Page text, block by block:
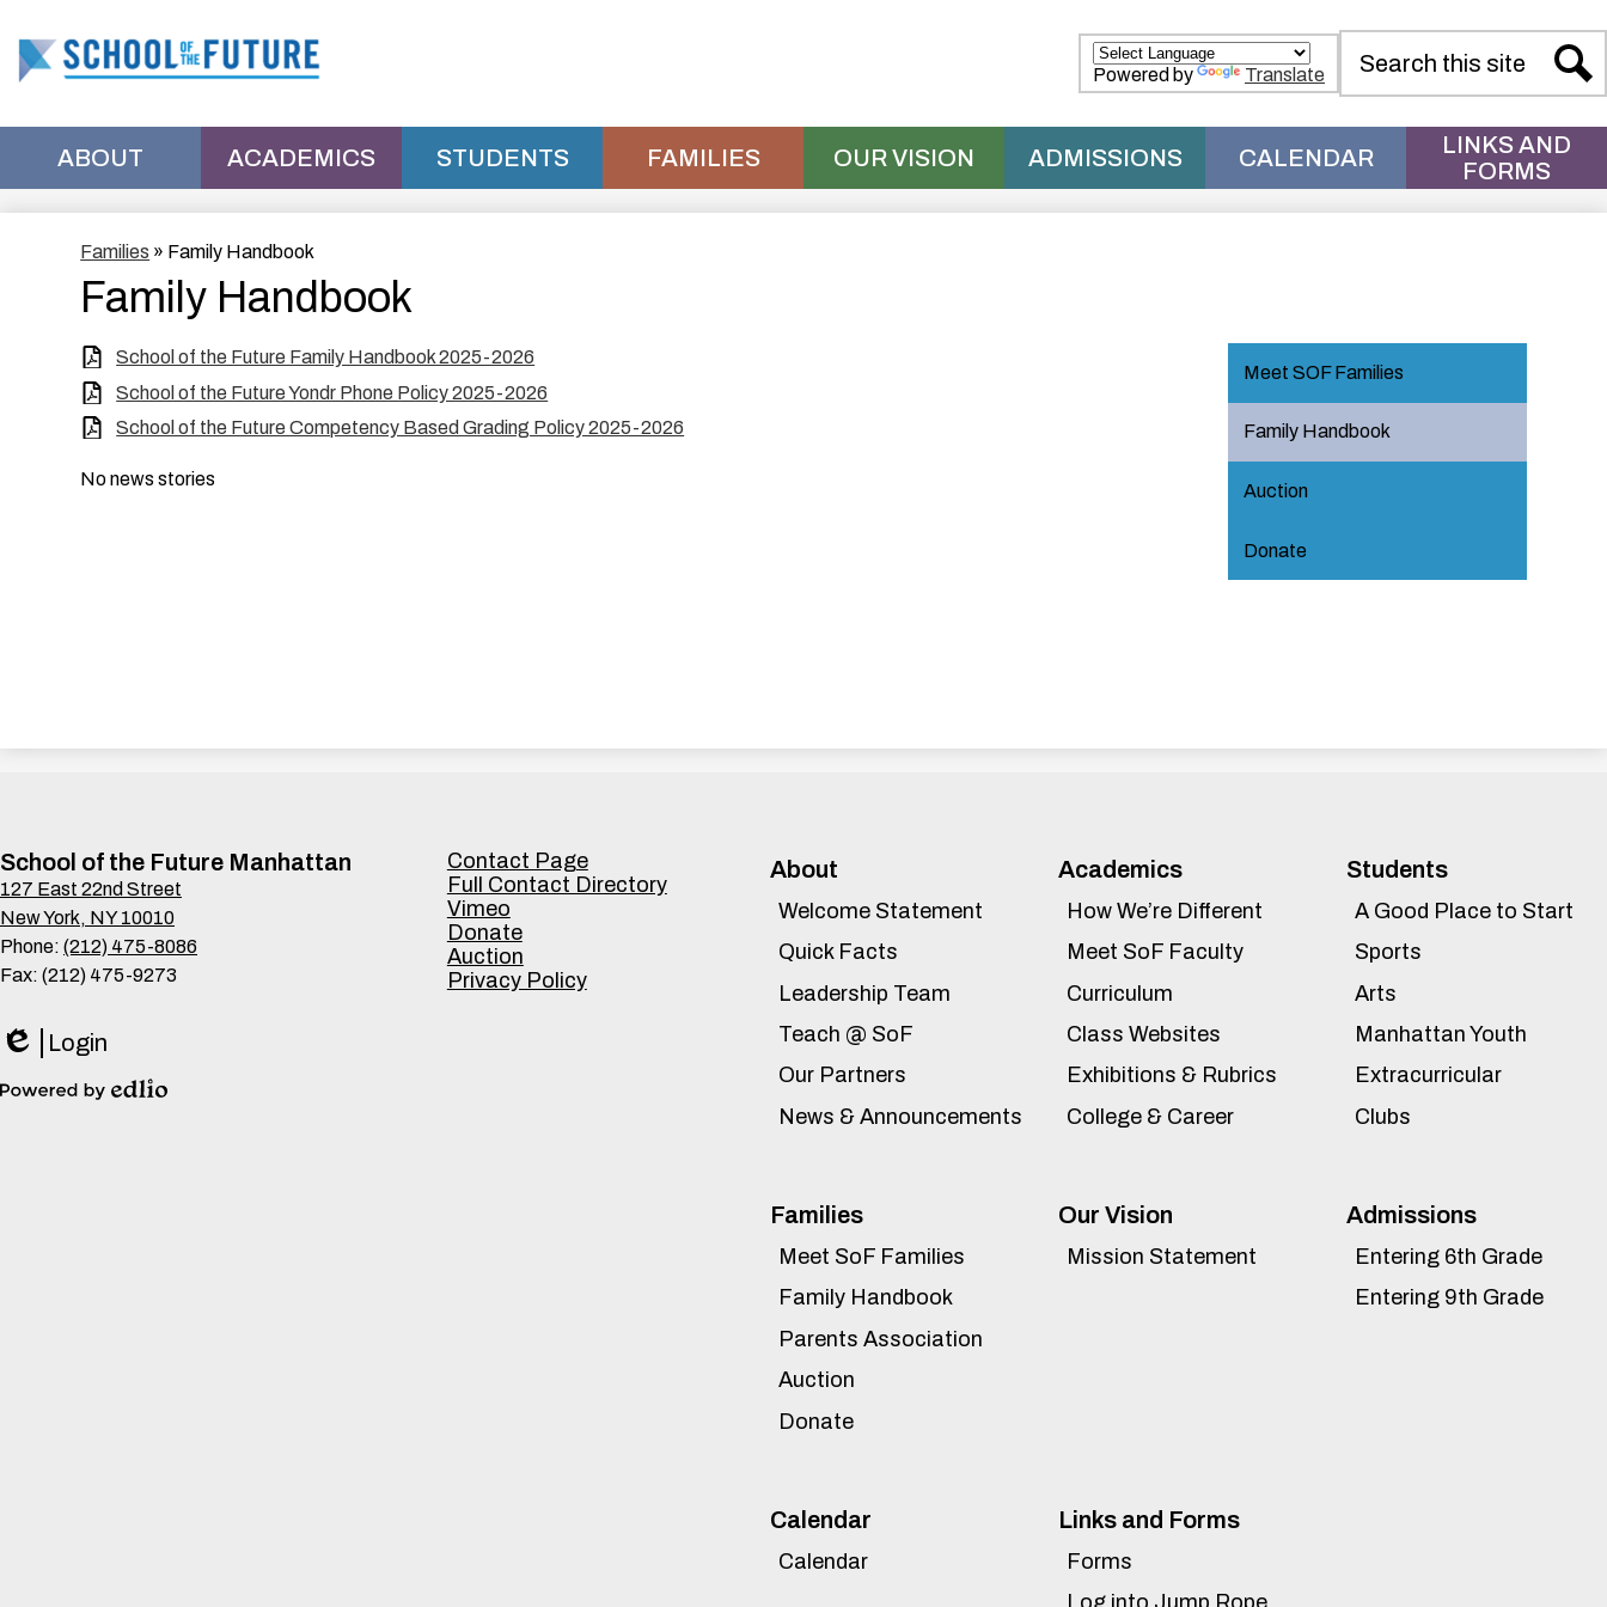
School
the
Future
Manhattan
Powered by Translate
ABOUT ACADEMICS STUDENTS FAMILIES OUR VISION ADMISSIONS CALENDAR
LINKS AND
FORMS
Families » Family Handbook
Family Handbook
School of the Future Family Handbook 2025-2026
School of the Future Yondr Phone Policy 2025-2026
School of the Future Competency Based Grading Policy 2025-2026
No news stories
Meet SOF Families
Family Handbook
Auction
Donate
School of the Future Manhattan
127 East 22nd Street
New York, NY 10010
Phone: (212) 475-8086
Fax: (212) 475-9273
Edlio
Login
Footer
Links
Contact Page
Full Contact Directory
Vimeo
Donate
Auction
Privacy Policy
Accordion
About
Welcome Statement
Quick Facts
Leadership Team
Teach @ SoF
Our Partners
News & Announcements
Academics
How We’re Different
Meet SoF Faculty
Curriculum
Class Websites
Exhibitions & Rubrics
College & Career
Students
A Good Place to Start
Sports
Arts
Manhattan Youth
Extracurricular
Clubs
Families
Meet SoF Families
Family Handbook
Parents Association
Auction
Donate
Our Vision
Mission Statement
Admissions
Entering 6th Grade
Entering 9th Grade
Calendar
Calendar
Links and Forms
Forms